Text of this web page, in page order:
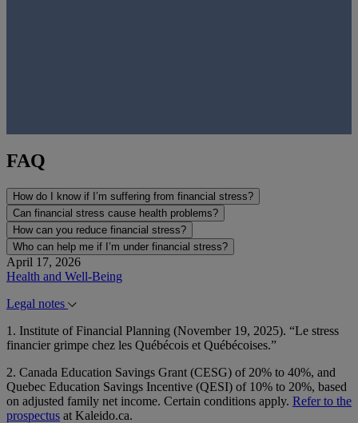
FAQ
How do I know if I’m suffering from financial stress?
Can financial stress cause health problems?
How can you reduce financial stress?
Who can help me if I’m under financial stress?
April 17, 2026
Health and Well-Being
Legal notes
1. Institute of Financial Planning (November 19, 2025). “Le stress
financier grimpe chez les Québécois et Québécoises.”
2. Canada Education Savings Grant (CESG) of 20% to 40%, and
Quebec Education Savings Incentive (QESI) of 10% to 20%, based
on adjusted family net income. Certain conditions apply. Refer to the
prospectus at Kaleido.ca.